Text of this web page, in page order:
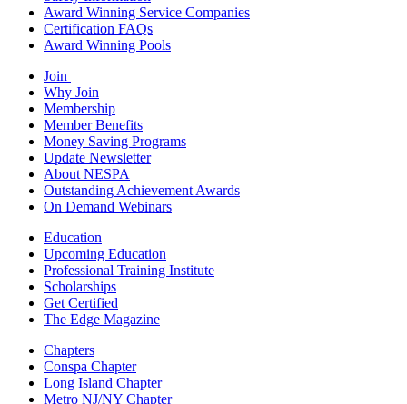
Award Winning Service Companies
Certification FAQs
Award Winning Pools
Join
Why Join
Membership
Member Benefits
Money Saving Programs
Update Newsletter
About NESPA
Outstanding Achievement Awards
On Demand Webinars
Education
Upcoming Education
Professional Training Institute
Scholarships
Get Certified
The Edge Magazine
Chapters
Conspa Chapter
Long Island Chapter
Metro NJ/NY Chapter